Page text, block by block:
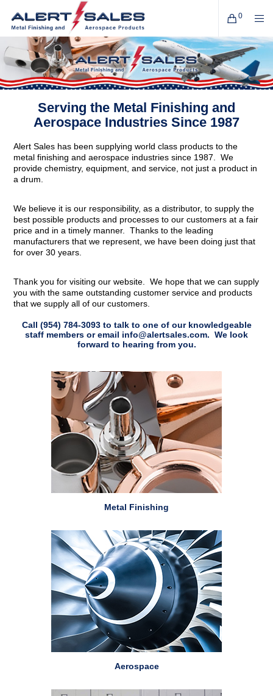
0
Serving the Metal Finishing and
Aerospace Industries Since 1987
Alert Sales has been supplying world class products to the
metal finishing and aerospace industries since 1987. We
provide chemistry, equipment, and service, not just a product in
a drum.
We believe it is our responsibility, as a distributor, to supply the
best possible products and processes to our customers at a fair
price and in a timely manner. Thanks to the leading
manufacturers that we represent, we have been doing just that
for over 30 years.
Thank you for visiting our website. We hope that we can supply
you with the same outstanding customer service and products
that we supply all of our customers.
Call (954) 784-3093to talk to one of our knowledgeable
staff members or email info@alertsales.com. We look
forward to hearing from you.
Metal Finishing
Aerospace